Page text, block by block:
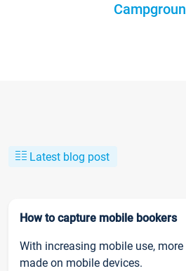
Latest blog post
How to capture mobile bookers
With increasing mobile use,
made on mobile devices.